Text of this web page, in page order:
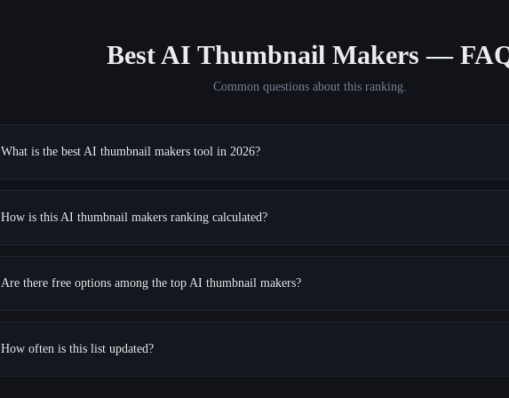
Best AI Thumbnail Makers —
Common questions about this ranking.
What is the best AI thumbnail makers tool in 2026?
How is this AI thumbnail makers ranking calculated?
Are there free options among the top AI thumbnail makers?
How often is this list updated?